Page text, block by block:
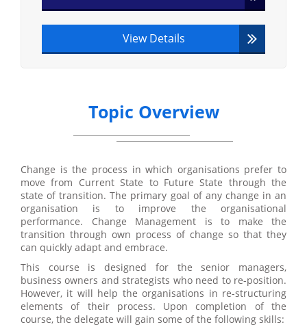
View Details
Topic Overview
Change is the process in which organisations prefer to
move from Current State to Future State through the
state of transition. The primary goal of any change in an
organisation is to improve the organisational
performance. Change Management is to make the
transition through own process of change so that they
can quickly adapt and embrace.
This course is designed for the senior managers,
business owners and strategists who need to re-position.
However, it will help the organisations in re-structuring
elements of their process. Upon completion of the
course, the delegate will gain some of the following skills: